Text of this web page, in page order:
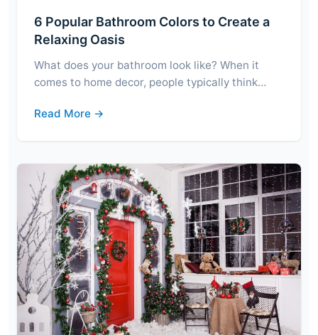
6 Popular Bathroom Colors to Create a
Relaxing Oasis
What does your bathroom look like? When it
comes to home decor, people typically think…
Read More →